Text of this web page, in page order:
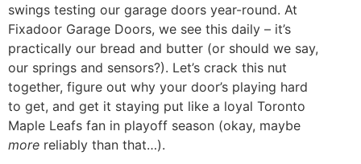
swings testing our garage doors year-round. At
Fixadoor Garage Doors, we see this daily – it’s
practically our bread and butter (or should we say,
our springs and sensors?). Let’s crack this nut
together, figure out why your door’s playing hard
to get, and get it staying put like a loyal Toronto
Maple Leafs fan in playoff season (okay, maybe
more reliably than that…).